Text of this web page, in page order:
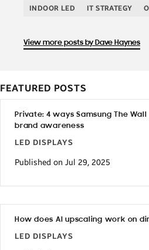
INDOOR LED IT STRATEGY
View more posts by Dave Haynes
FEATURED POSTS
Private: 4 ways Samsung The
brand awareness
LED DISPLAYS
Published on Jul 29, 2025
How does AI upscaling work on
LED DISPLAYS